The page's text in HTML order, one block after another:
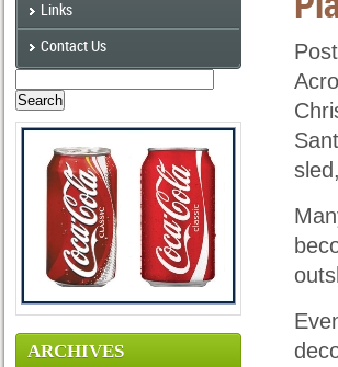
Links
Contact Us
for:
ARCHIVES